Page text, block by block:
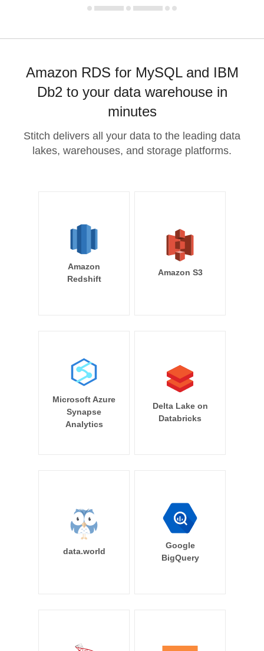
Amazon RDS for MySQL and IBM
Db2 to your data warehouse in
minutes
Stitch delivers all your data to the leading data
lakes, warehouses, and storage platforms.
Amazon
Redshift
Amazon S3
Microsoft Azure
Synapse
Analytics
Delta Lake on
Databricks
data.world
Google
BigQuery